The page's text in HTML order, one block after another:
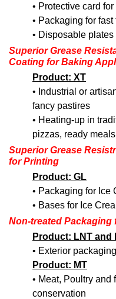
• Protective card
• Packaging for fast
• Disposable plates
Superior Grease
Coating for Baking
Product: XT
• Industrial or
fancy pastires
• Heating-up in
pizzas, ready meals
Superior Grease
for Printing
Product: GL
• Packaging for Ice
• Bases for Ice
Non-treated Packaging
Product: LNT and
• Exterior
Product: MT
• Meat, Poultry and
conservation